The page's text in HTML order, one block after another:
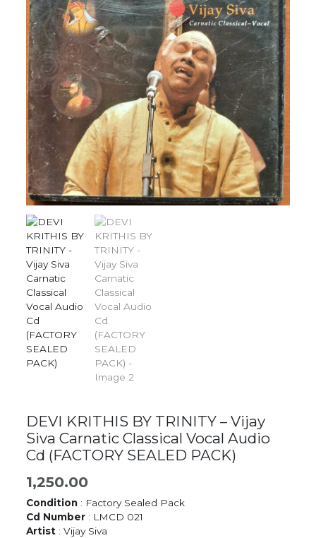
DEVI KRITHIS BY TRINITY – Vijay
Siva Carnatic Classical Vocal Audio
Cd (FACTORY SEALED PACK)
1,250.00
Condition : Factory Sealed Pack
Cd Number : LMCD 021
Artist : Vijay Siva